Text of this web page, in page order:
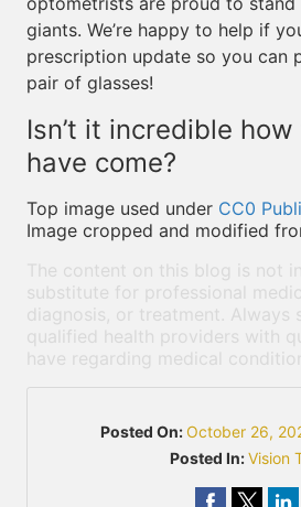
giants. We’re happy to help if
prescription update so you can
pair of glasses!
Isn’t it incredible
have come?
Top image used under CC0
Image cropped and modified
The content on this blog is not
substitute for professional
diagnosis, or treatment. Always
qualified health providers with
have regarding medical
Posted On:October 26,
Posted In:Vision